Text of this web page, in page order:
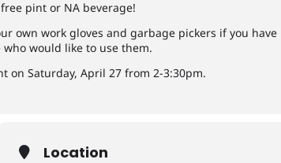
pint or NA beverage!
own work gloves and garbage pickers if you have
would like to use them.
on Saturday, April 27 from 2-3:30pm.
Location